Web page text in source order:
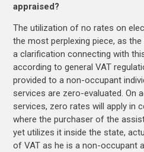
appraised?
The utilization of no rates on
the most perplexing piece, as
a clarification connecting with
according to general VAT
provided to a non-occupant
services are zero-evaluated. On
services, zero rates will apply in
where the purchaser of the
yet utilizes it inside the state,
of VAT as he is a non-occupant